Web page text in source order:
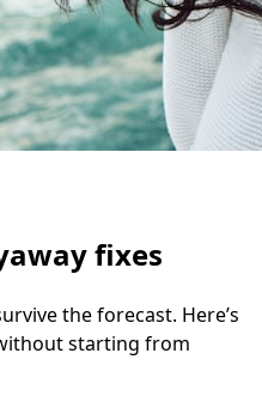
fixes
the forecast. Here’s
starting from